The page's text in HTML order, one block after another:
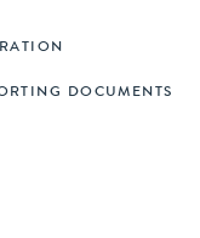
DOCUMENTS